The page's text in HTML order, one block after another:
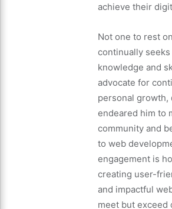
achieve their
Not one to rest
continually
knowledge and
advocate for
personal growth,
endeared him to
community and
to web
engagement is
creating user-
and impactful
meet but exceed